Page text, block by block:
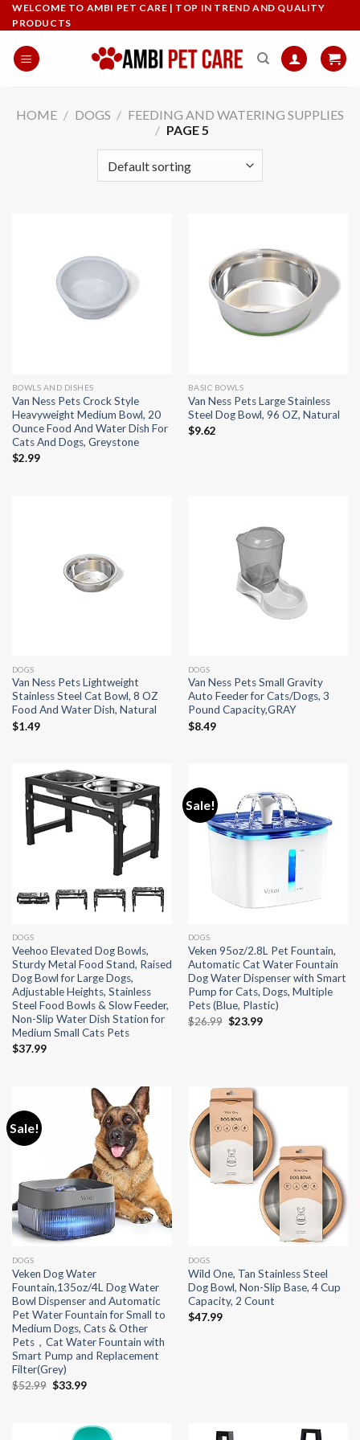
Skip
to
content
WELCOME TO AMBI PET CARE | TOP IN TREND AND QUALITY
PRODUCTS
HOME / DOGS / FEEDING AND WATERING SUPPLIES
/ PAGE 5
BOWLS AND DISHES
Van Ness Pets Crock Style
Heavyweight Medium Bowl, 20
Ounce Food And Water Dish For
Cats And Dogs, Greystone
$2.99
BASIC BOWLS
Van Ness Pets Large Stainless
Steel Dog Bowl, 96 OZ, Natural
$9.62
DOGS
Van Ness Pets Lightweight
Stainless Steel Cat Bowl, 8 OZ
Food And Water Dish, Natural
$1.49
DOGS
Van Ness Pets Small Gravity
Auto Feeder for Cats/Dogs, 3
Pound Capacity,GRAY
$8.49
DOGS
Veehoo Elevated Dog Bowls,
Sturdy Metal Food Stand, Raised
Dog Bowl for Large Dogs,
Adjustable Heights, Stainless
Steel Food Bowls & Slow Feeder,
Non-Slip Water Dish Station for
Medium Small Cats Pets
$37.99
Sale!
DOGS
Veken 95oz/2.8L Pet Fountain,
Automatic Cat Water Fountain
Dog Water Dispenser with Smart
Pump for Cats, Dogs, Multiple
Pets (Blue, Plastic)
$26.99 Original
$23.99Current
Sale!
DOGS
Veken Dog Water
Fountain,135oz/4L Dog Water
Bowl Dispenser and Automatic
Pet Water Fountain for Small to
Medium Dogs, Cats & Other
Pets，Cat Water Fountain with
Smart Pump and Replacement
Filter(Grey)
$52.99 Original
$52.99.
$33.99Current
$33.99.
DOGS
Wild One, Tan Stainless Steel
Dog Bowl, Non-Slip Base, 4 Cup
Capacity, 2 Count
$47.99